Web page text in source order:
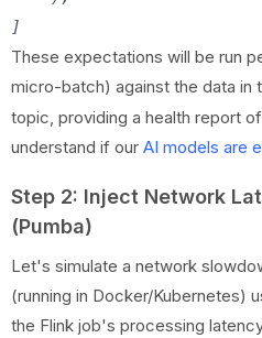
These expectations will be run
micro-batch) against the data in
topic, providing a health report
understand if our AI models are
Step 2: Inject Network
(Pumba)
Let's simulate a network
(running in Docker/Kubernetes)
the Flink job's processing